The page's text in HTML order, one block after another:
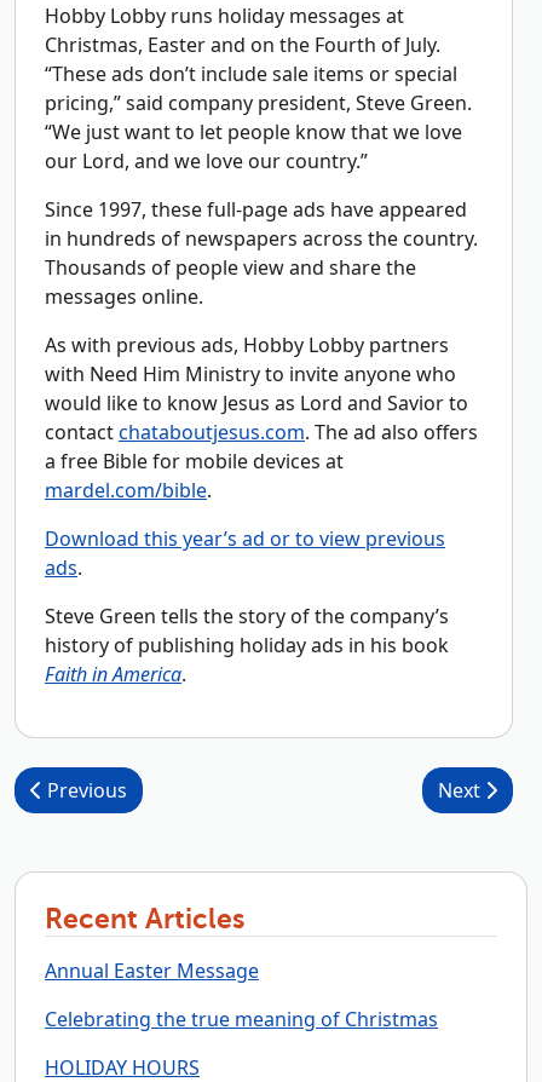
Hobby Lobby runs holiday messages at
Christmas, Easter and on the Fourth of July.
“These ads don’t include sale items or special
pricing,” said company president, Steve Green.
“We just want to let people know that we love
our Lord, and we love our country.”
Since 1997, these full-page ads have appeared
in hundreds of newspapers across the country.
Thousands of people view and share the
messages online.
As with previous ads, Hobby Lobby partners
with Need Him Ministry to invite anyone who
would like to know Jesus as Lord and Savior to
contactchataboutjesus.com. The ad also offers
a free Bible for mobile devices at
mardel.com/bible.
Download this year’s ad or to view previous
ads.
Steve Green tells the story of the company’s
history of publishing holiday ads in his book
Faith in America.
Post navigation
Previous Next
Recent Articles
Annual Easter Message
Celebrating the true meaning of Christmas
HOLIDAY HOURS